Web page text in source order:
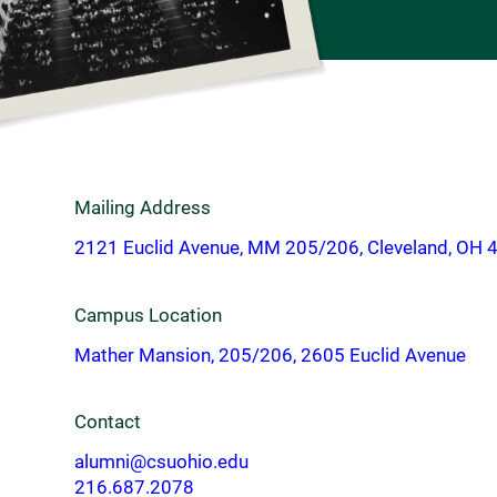
Mailing Address
2121 Euclid Avenue, MM 205/206, Cleveland, OH
Campus Location
Mather Mansion, 205/206, 2605 Euclid Avenue
Contact
alumni@csuohio.edu
216.687.2078